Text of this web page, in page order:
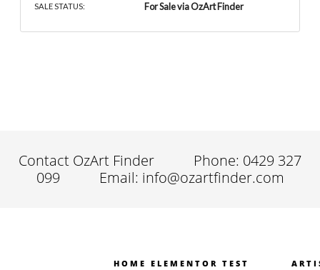
SALE STATUS: For Sale via OzArt Finder
Contact OzArt Finder
Phone: 0429 327
099
Email: info@ozartfinder.com
HOME ELEMENTOR TEST